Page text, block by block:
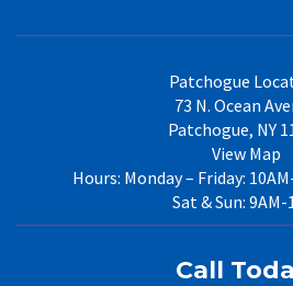
Patchogue
73 N. Ocean
Patchogue, NY
View Map
Hours: Monday – Friday:
Sat & Sun: 9AM-
Call